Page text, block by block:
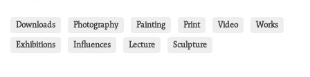
Downloads Photography Painting Print Video
Works
Exhibitions
Influences Lecture Sculpture